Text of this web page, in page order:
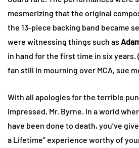
mesmerizing that the original
the 13-piece backing band became
were witnessing things such as
in hand for the first time in six years.
fan still in mourning over MCA, sue
With all apologies for the terrible
impressed, Mr. Byrne. In a world
have been done to death, you’ve
a Lifetime” experience worthy of